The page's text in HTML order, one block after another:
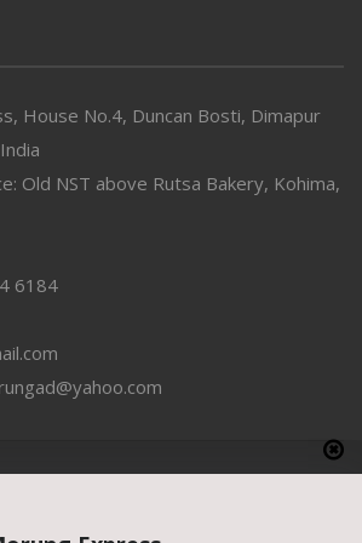
House No.4, Duncan Bosti, Dimapur
Old NST above Rutsa Bakery, Kohima,
6184